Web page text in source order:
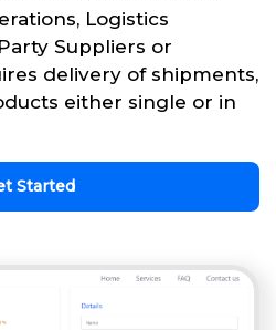
Logistics
Suppliers or
delivery of shipments,
either single or in
Started